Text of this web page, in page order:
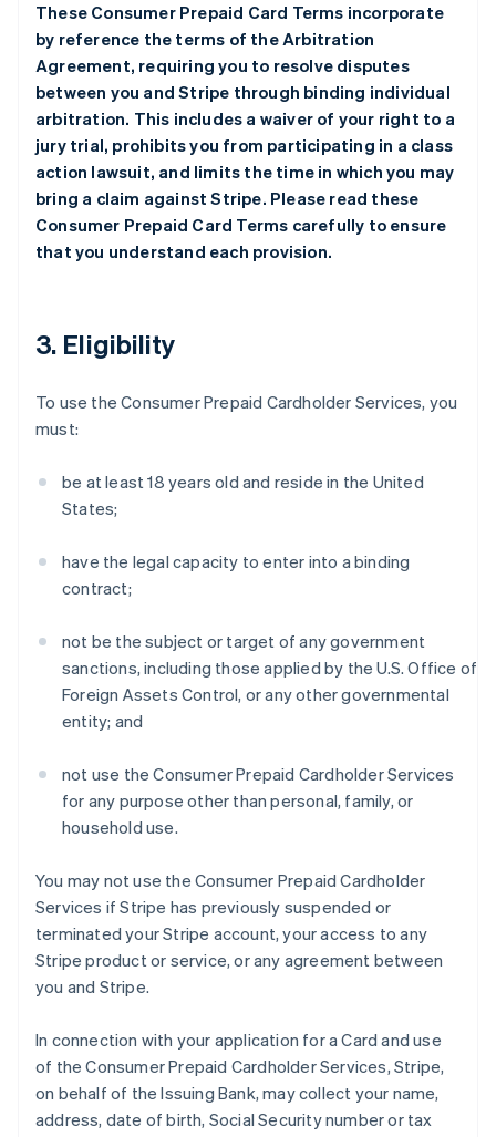
These Consumer Prepaid Card Terms incorporate
by reference the terms of theArbitration
Agreement, requiring you to resolve disputes
between you and Stripe through binding individual
arbitration. This includes a waiver of your right to a
jury trial, prohibits you from participating in a class
action lawsuit, and limits the time in which you may
bring a claim against Stripe. Please read these
Consumer Prepaid Card Terms carefully to ensure
that you understand each provision.
3. Eligibility
To use the Consumer Prepaid Cardholder Services, you
must:
be at least 18 years old and reside in the United
States;
have the legal capacity to enter into a binding
contract;
not be the subject or target of any government
sanctions, including those applied by the U.S. Office of
Foreign Assets Control, or any other governmental
entity; and
not use the Consumer Prepaid Cardholder Services
for any purpose other than personal, family, or
household use.
You may not use the Consumer Prepaid Cardholder
Services if Stripe has previously suspended or
terminated your Stripe account, your access to any
Stripe product or service, or any agreement between
you and Stripe.
In connection with your application for a Card and use
of the Consumer Prepaid Cardholder Services, Stripe,
on behalf of the Issuing Bank, may collect your name,
address, date of birth, Social Security number or tax